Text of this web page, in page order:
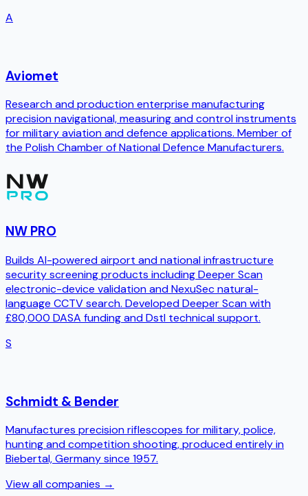
A
Aviomet
Research and production enterprise manufacturing
precision navigational, measuring and control instruments
for military aviation and defence applications. Member of
the Polish Chamber of National Defence Manufacturers.
NW PRO
Builds AI-powered airport and national infrastructure
security screening products including Deeper Scan
electronic-device validation and NexuSec natural-
language CCTV search. Developed Deeper Scan with
£80,000 DASA funding and Dstl technical support.
S
Schmidt & Bender
Manufactures precision riflescopes for military, police,
hunting and competition shooting, produced entirely in
Biebertal, Germany since 1957.
View all companies →